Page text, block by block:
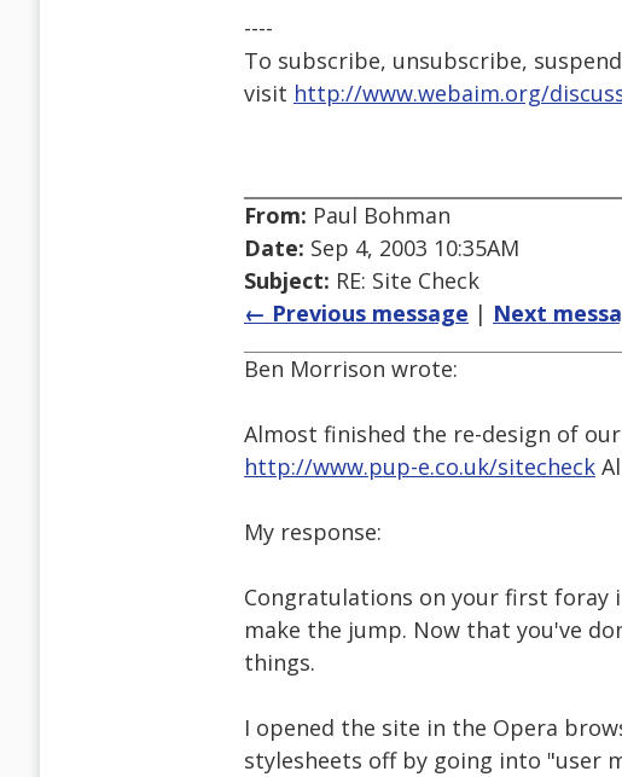
----
To subscribe, unsubscribe,
visit http://www.webaim.org/
From: Paul Bohman
Date: Sep 4, 2003 10:35AM
Subject: RE: Site Check
← Previous message | Next
Ben Morrison wrote:
Almost finished the re-design of
http://www.pup-e.co.uk/sitecheck
My response:
Congratulations on your first foray
make the jump. Now that you've
things.
I opened the site in the Opera
stylesheets off by going into "user